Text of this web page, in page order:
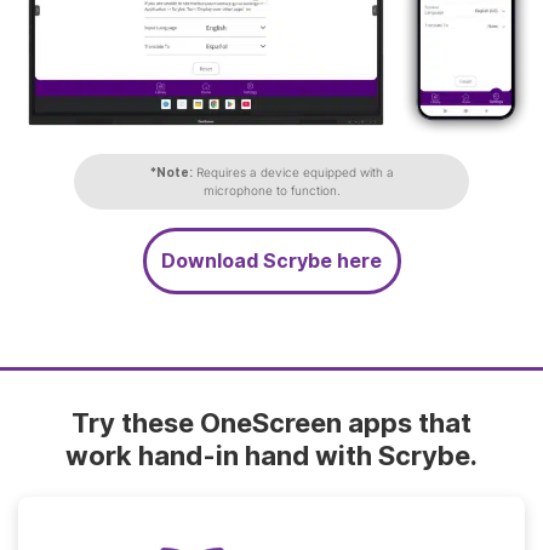
*Note:Requires a device equipped with a
microphone to function.
Download Scrybe here
Try these OneScreen apps that
work hand-in hand with Scrybe.